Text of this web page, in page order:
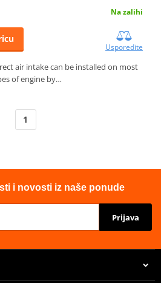
Na zalihi
Usporedite
air intake can be installed on most
of engine by…
1
i novosti iz naše ponude
Prijava